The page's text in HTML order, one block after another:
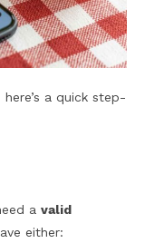
a quick step-
a valid
either: